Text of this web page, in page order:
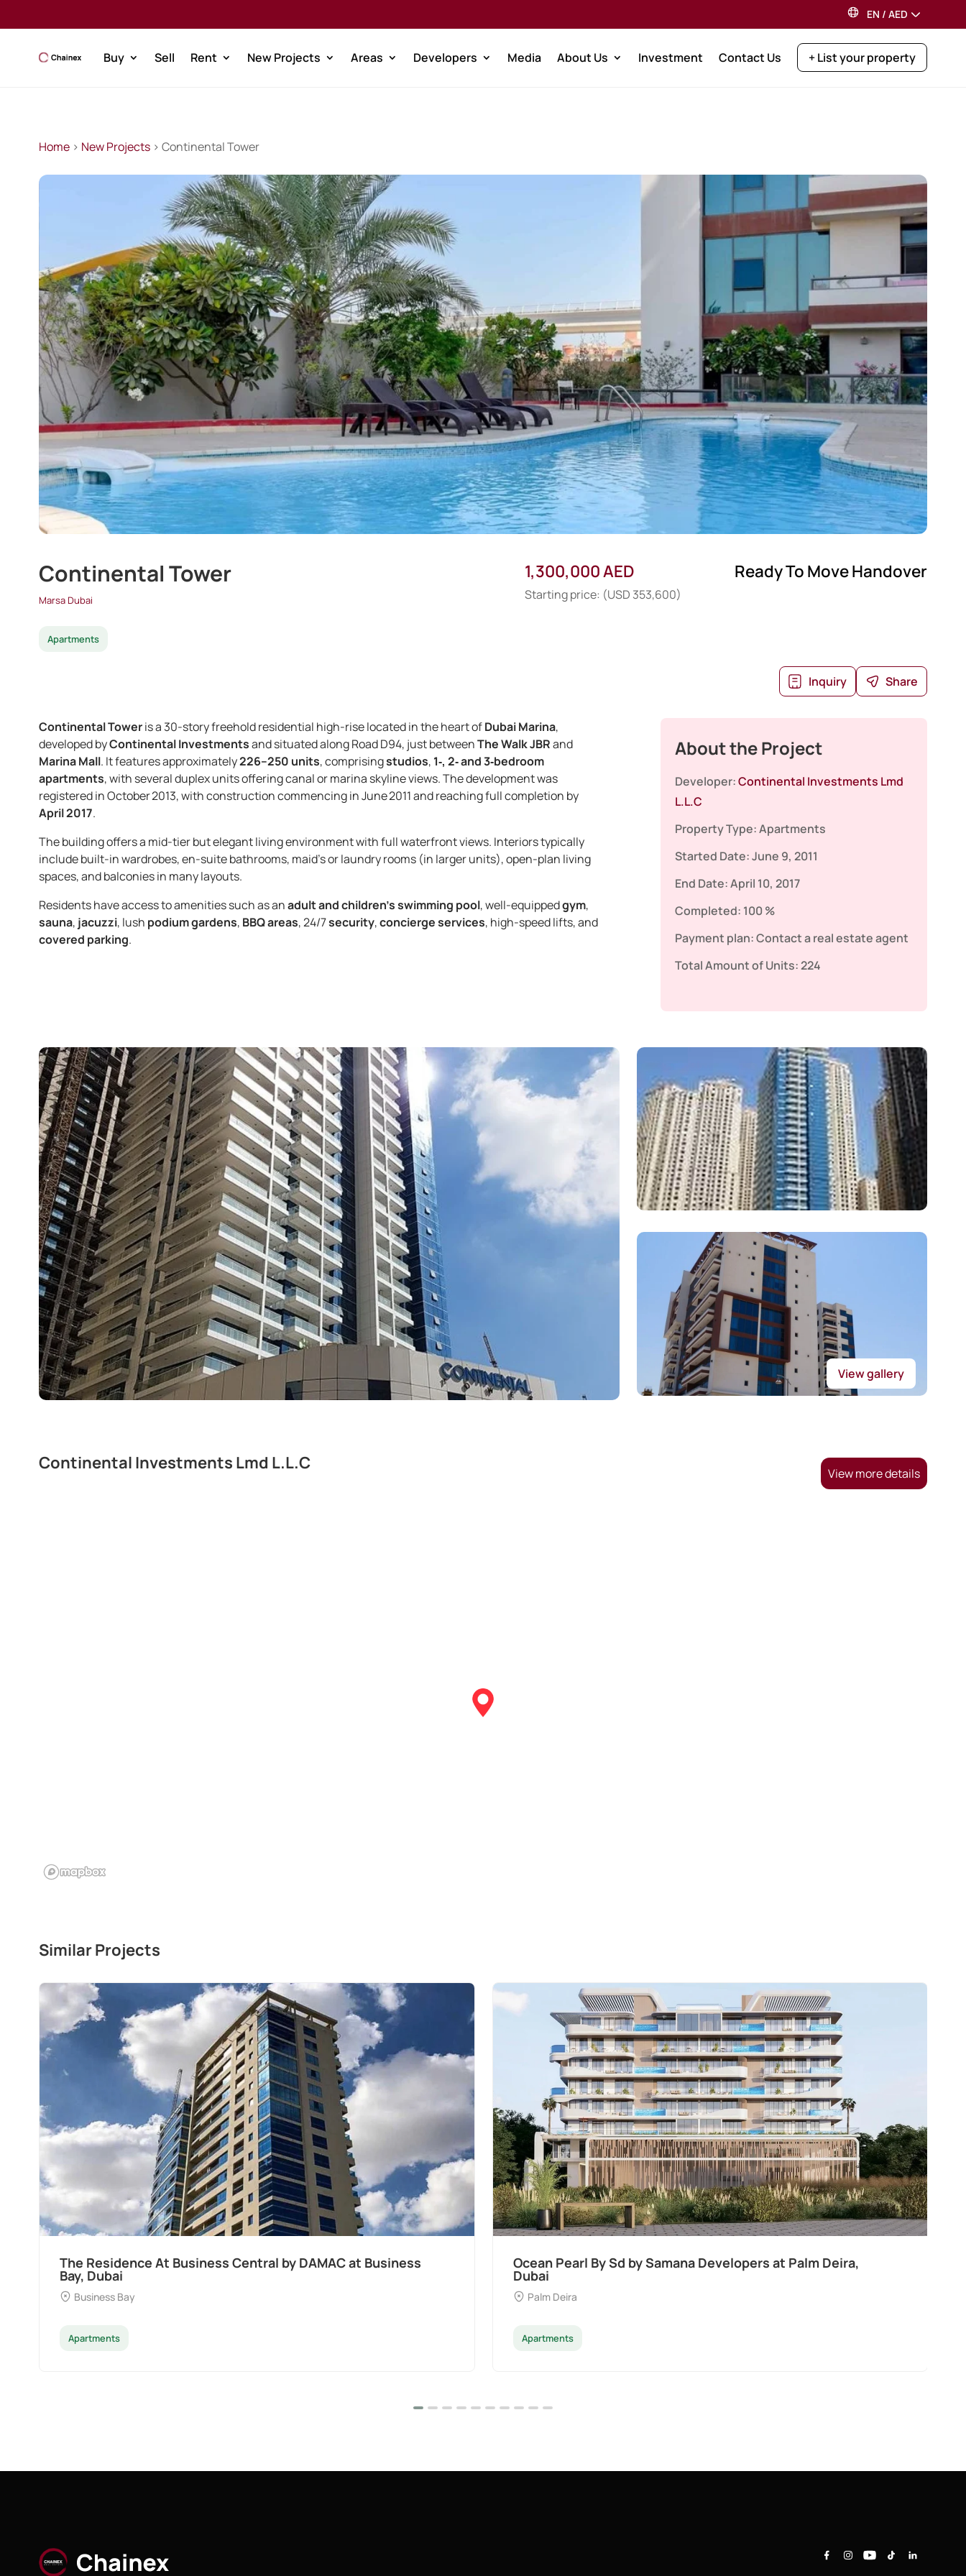
EN / AED
Buy Sell Rent New Projects Areas Developers Media About Us Investment Contact Us + List your property
Home> New Projects> Continental Tower
Continental Tower
Marsa Dubai
Apartments
1,300,000 AED
Starting price: (USD 353,600)
Ready To Move Handover
Inquiry Share
Continental Toweris a 30-story freehold residential high-rise located in the heart ofDubai Marina,
developed byContinental Investmentsand situated along Road D94, just betweenThe Walk JBRand
Marina Mall. It features approximately226–250 units, comprisingstudios, 1‑, 2‑ and 3‑bedroom
apartments, with several duplex units offering canal or marina skyline views. The development was
registered in October 2013, with construction commencing in June 2011 and reaching full completion by
April 2017.
The building offers a mid-tier but elegant living environment with full waterfront views. Interiors typically
include built-in wardrobes, en-suite bathrooms, maid’s or laundry rooms (in larger units), open-plan living
spaces, and balconies in many layouts.
Residents have access to amenities such as anadult and children’s swimming pool, well-equippedgym,
sauna, jacuzzi, lush podium gardens, BBQ areas, 24/7security,concierge services, high-speed lifts, and
covered parking.
About the Project
Developer:Continental Investments Lmd
L.L.C
Property Type:Apartments
Started Date:June 9, 2011
End Date:April 10, 2017
Completed: 100 %
Payment plan:Contact a real estate agent
Total Amount of Units:224
View gallery
Continental Investments Lmd L.L.C View more details
Similar Projects
Ocean Pearl By Sd by Samana Developers at Palm Deira,
Dubai
Palm Deira
Apartments
Divine Al Barari
Majan